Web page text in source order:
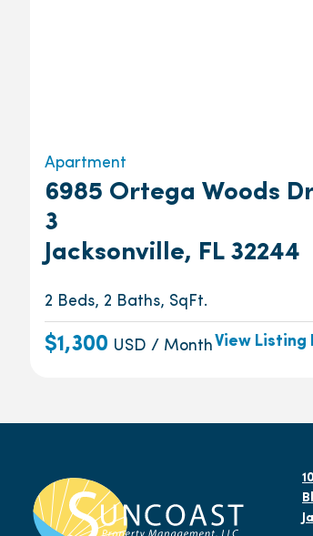
Apartment
6985 Ortega Woods
3
Jacksonville, FL 32244
2 Beds, 2 Baths, SqFt.
$1,300 USD / Month View Listing